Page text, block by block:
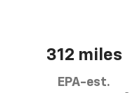
312 miles
EPA-est.